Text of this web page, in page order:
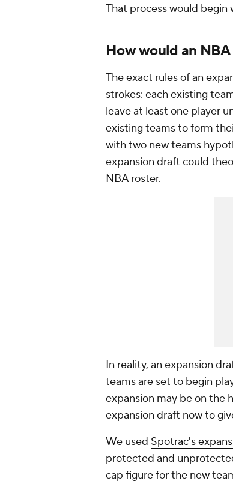
That process would begin
How would an
The exact rules of an
strokes: each existing
leave at least one player
existing teams to form
with two new teams
expansion draft could
NBA roster.
In reality, an expansion
teams are set to begin
expansion may be on the
expansion draft now to
We used Spotrac's
protected and
cap figure for the new